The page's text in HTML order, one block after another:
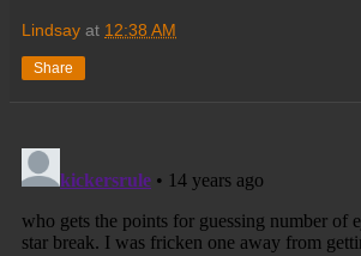
Lindsay at 12:38 AM
Share